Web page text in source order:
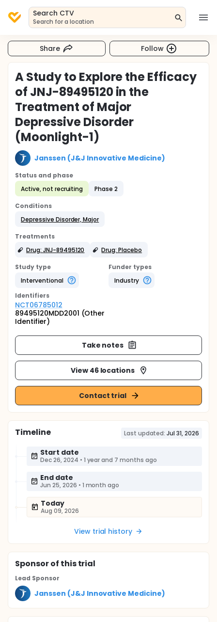
Search CTV
Search for a location
Share Follow
A Study to Explore the Efficacy
of JNJ-89495120 in the
Treatment of Major
Depressive Disorder
(Moonlight-1)
Janssen (J&J Innovative Medicine)
Status and phase
Active, not recruiting
Phase 2
Conditions
Depressive Disorder, Major
Treatments
Drug: JNJ-89495120
Drug: Placebo
Study type
Interventional
Funder types
Industry
Identifiers
NCT06785012
89495120MDD2001 (Other
Identifier)
Take notes
View 46 locations
Contact trial
Timeline Last updated: Jul 31, 2026
Start date
Dec 26, 2024 • 1 year and 7 months ago
End date
Jun 25, 2026 • 1 month ago
Today
Aug 09, 2026
View trial history
Sponsorof this trial
Lead Sponsor
Janssen (J&J Innovative Medicine)